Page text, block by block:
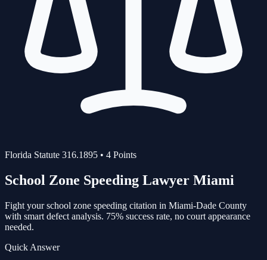
Florida Statute 316.1895 • 4 Points
School Zone Speeding Lawyer Miami
Fight yourschool zone speeding citation in Miami-Dade County
with smart defect analysis. 75% success rate, no court appearance
needed.
Quick Answer